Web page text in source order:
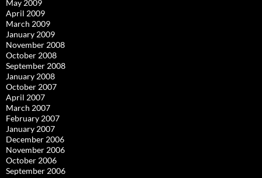
May 2009
April 2009
March 2009
January 2009
November 2008
October 2008
September 2008
January 2008
October 2007
April 2007
March 2007
February 2007
January 2007
December 2006
November 2006
October 2006
September 2006